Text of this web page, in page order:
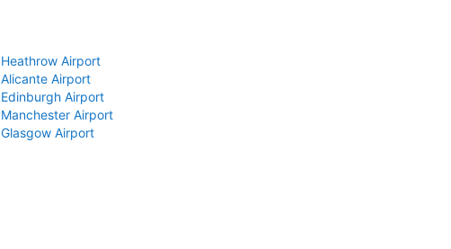
Heathrow Airport
Alicante Airport
Edinburgh Airport
Manchester Airport
Glasgow Airport